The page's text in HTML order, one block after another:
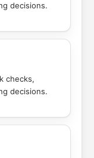
decisions.
checks,
decisions.